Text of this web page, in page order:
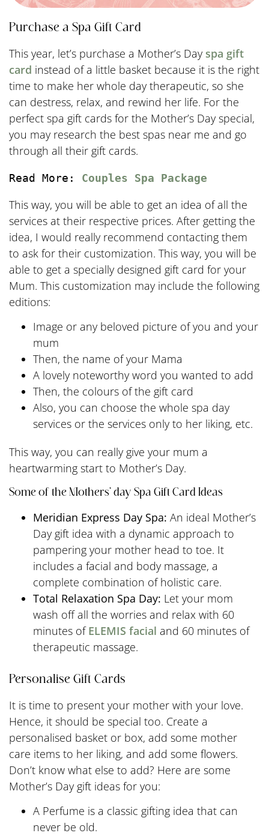
Purchase a Spa Gift Card
This year, let’s purchase a Mother’s Day spa gift
card instead of a little basket because it is the right
time to make her whole day therapeutic, so she
can destress, relax, and rewind her life. For the
perfect spa gift cards for the Mother’s Day special,
you may research the best spas near me and go
through all their gift cards.
Read More: Couples Spa Package
This way, you will be able to get an idea of all the
services at their respective prices. After getting the
idea, I would really recommend contacting them
to ask for their customization. This way, you will be
able to get a specially designed gift card for your
Mum. This customization may include the following
editions:
Image or any beloved picture of you and your
mum
Then, the name of your Mama
A lovely noteworthy word you wanted to add
Then, the colours of the gift card
Also, you can choose the whole spa day
services or the services only to her liking, etc.
This way, you can really give your mum a
heartwarming start to Mother’s Day.
Some of the Mothers’ day Spa Gift Card Ideas
Meridian Express Day Spa: An ideal Mother’s
Day gift idea with a dynamic approach to
pampering your mother head to toe. It
includes a facial and body massage, a
complete combination of holistic care.
Total Relaxation Spa Day: Let your mom
wash off all the worries and relax with 60
minutes ofELEMIS facial and 60 minutes of
therapeutic massage.
Personalise Gift Cards
It is time to present your mother with your love.
Hence, it should be special too. Create a
personalised basket or box, add some mother
care items to her liking, and add some flowers.
Don’t know what else to add? Here are some
Mother’s Day gift ideas for you:
A Perfume is a classic gifting idea that can
never be old.